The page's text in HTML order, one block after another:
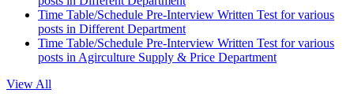
Time Table/Schedule Pre-Interview Written Test for various
posts in Different Department
Time Table/Schedule Pre-Interview Written Test for various
posts in Agirculture Supply & Price Department
View All